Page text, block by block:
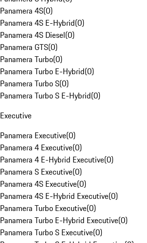
Panamera 4S(0)
Panamera 4S E-Hybrid(0)
Panamera 4S Diesel(0)
Panamera GTS(0)
Panamera Turbo(0)
Panamera Turbo E-Hybrid(0)
Panamera Turbo S(0)
Panamera Turbo S E-Hybrid(0)
Executive
Panamera Executive(0)
Panamera 4 Executive(0)
Panamera 4 E-Hybrid Executive(0)
Panamera S Executive(0)
Panamera 4S Executive(0)
Panamera 4S E-Hybrid Executive(0)
Panamera Turbo Executive(0)
Panamera Turbo E-Hybrid Executive(0)
Panamera Turbo S Executive(0)